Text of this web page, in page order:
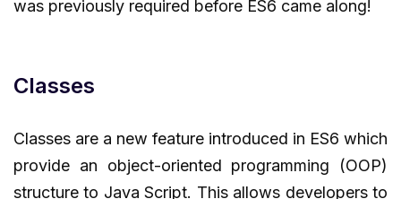
was previously required before ES6 came along!
Classes
Classes are a new feature introduced in ES6 which
provide an object-oriented programming (OOP)
structure to Java Script. This allows developers to